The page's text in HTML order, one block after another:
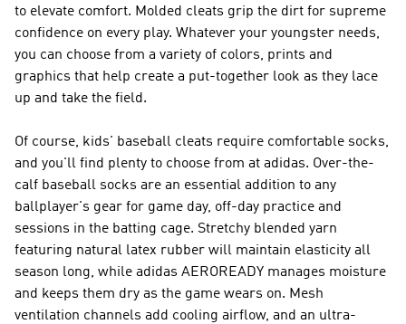
to elevate comfort. Molded cleats grip the dirt for supreme
confidence on every play. Whatever your youngster needs,
you can choose from a variety of colors, prints and
graphics that help create a put-together look as they lace
up and take the field.
Of course, kids' baseball cleats require comfortable socks,
and you'll find plenty to choose from at adidas. Over-the-
calf baseball socks are an essential addition to any
ballplayer's gear for game day, off-day practice and
sessions in the batting cage. Stretchy blended yarn
featuring natural latex rubber will maintain elasticity all
season long, while adidas AEROREADY manages moisture
and keeps them dry as the game wears on. Mesh
ventilation channels add cooling airflow, and an ultra-